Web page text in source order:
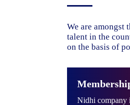
We are amongst
talent in the
on the basis of
Nidhi company